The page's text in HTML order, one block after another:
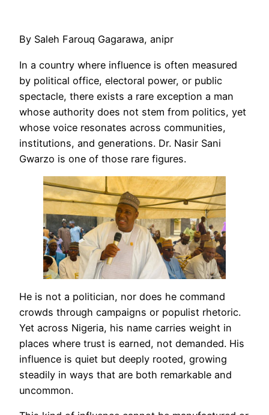
By Saleh Farouq Gagarawa, anipr
In a country where influence is often measured
by political office, electoral power, or public
spectacle, there exists a rare exception a man
whose authority does not stem from politics, yet
whose voice resonates across communities,
institutions, and generations. Dr. Nasir Sani
Gwarzo is one of those rare figures.
He is not a politician, nor does he command
crowds through campaigns or populist rhetoric.
Yet across Nigeria, his name carries weight in
places where trust is earned, not demanded. His
influence is quiet but deeply rooted, growing
steadily in ways that are both remarkable and
uncommon.